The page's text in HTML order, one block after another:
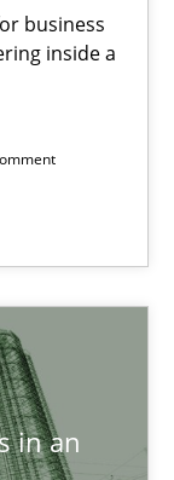
business
inside a
in an
analysis and